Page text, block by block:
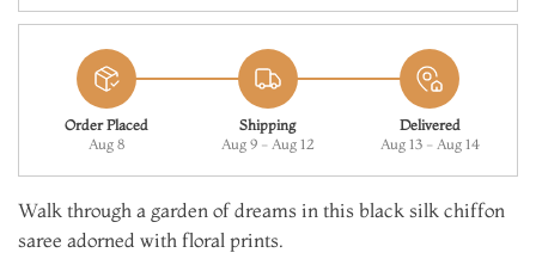
Order Placed
Aug 8
Shipping
Aug 9 - Aug 12
Delivered
Aug 13 - Aug 14
Walk through a garden of dreams in this black silk chiffon
saree adorned with floral prints.